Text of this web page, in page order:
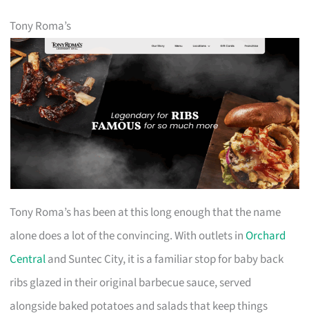
Tony Roma’s
Tony Roma’s has been at this long enough that the name
alone does a lot of the convincing. With outlets inOrchard
Centraland Suntec City, it is a familiar stop for baby back
ribs glazed in their original barbecue sauce, served
alongside baked potatoes and salads that keep things